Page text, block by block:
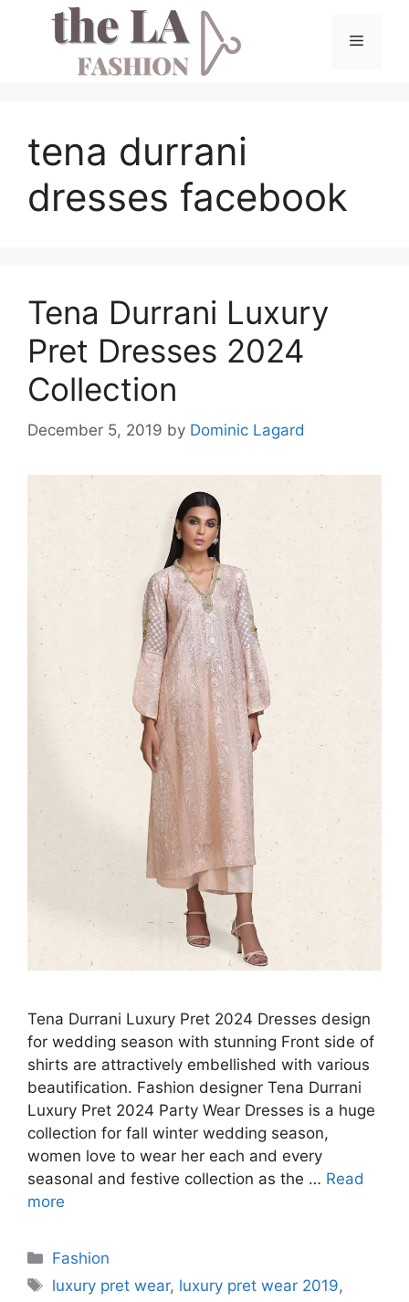
Menu
tena durrani
dresses facebook
Tena Durrani Luxury
Pret Dresses 2024
Collection
December 5, 2019 by Dominic Lagard
Tena Durrani Luxury Pret 2024 Dresses design
for wedding season with stunning Front side of
shirts are attractively embellished with various
beautification. Fashion designer Tena Durrani
Luxury Pret 2024 Party Wear Dresses is a huge
collection for fall winter wedding season,
women love to wear her each and every
seasonal and festive collection as the … Read
more
Categories
Fashion
Tags
luxury pret wear, luxury pret wear 2019,